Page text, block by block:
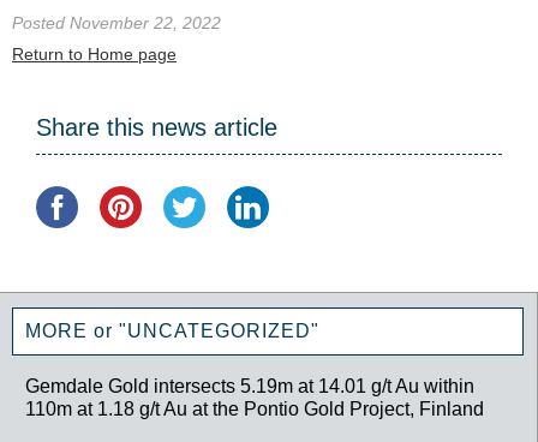
Posted November 22, 2022
Return to Home page
Share this news article
MORE or "UNCATEGORIZED"
Gemdale Gold intersects 5.19m at 14.01 g/t Au within
110m at 1.18 g/t Au at the Pontio Gold Project, Finland